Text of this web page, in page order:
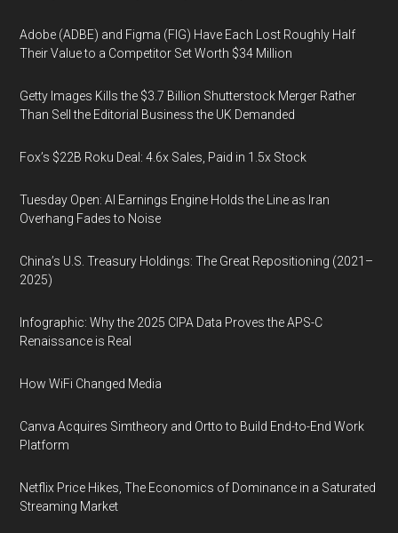
Adobe (ADBE) and Figma (FIG) Have Each Lost Roughly Half
Their Value to a Competitor Set Worth $34 Million
Getty Images Kills the $3.7 Billion Shutterstock Merger Rather
Than Sell the Editorial Business the UK Demanded
Fox’s $22B Roku Deal: 4.6x Sales, Paid in 1.5x Stock
Tuesday Open: AI Earnings Engine Holds the Line as Iran
Overhang Fades to Noise
China’s U.S. Treasury Holdings: The Great Repositioning (2021–
2025)
Infographic: Why the 2025 CIPA Data Proves the APS-C
Renaissance is Real
How WiFi Changed Media
Canva Acquires Simtheory and Ortto to Build End-to-End Work
Platform
Netflix Price Hikes, The Economics of Dominance in a Saturated
Streaming Market